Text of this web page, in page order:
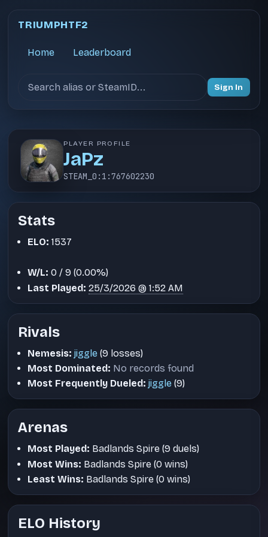
TRIUMPHTF2
Home Leaderboard
Sign In
PLAYER PROFILE
JaPz
STEAM_0:1:767602230
Stats
ELO: 1537
W/L: 0 / 9 (0.00%)
Last Played: 25/3/2026 @ 1:52 AM
Rivals
Nemesis: jiggle (9 losses)
Most Dominated: No records found
Most Frequently Dueled: jiggle (9)
Arenas
Most Played: Badlands Spire (9 duels)
Most Wins: Badlands Spire (0 wins)
Least Wins: Badlands Spire (0 wins)
ELO History